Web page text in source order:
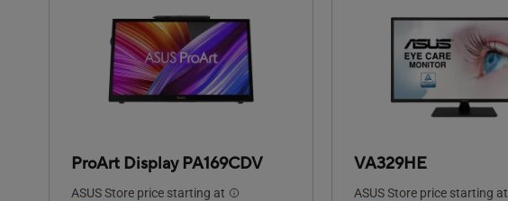
ProArt Display PA169CDV
ASUS Store price starting at
VA329HE
ASUS Store price starting at